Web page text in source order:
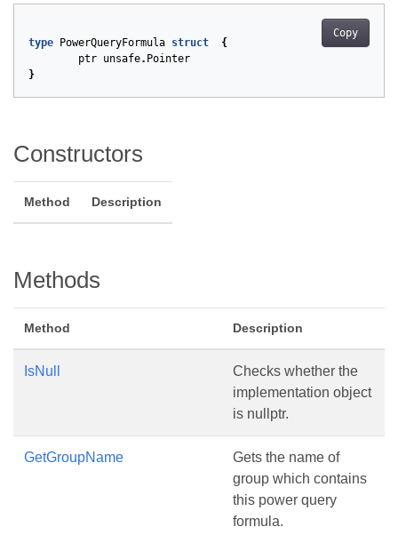
Copy
type PowerQueryFormula struct
{
ptr unsafe. Pointer
}
Constructors
Method Description
Methods
Method Description
IsNull
Checks whether the
implementation object
is nullptr.
GetGroupName
Gets the name of
group which contains
this power query
formula.